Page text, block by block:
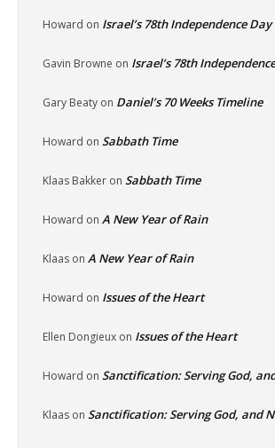
Howard on Israel’s 78th Independence Day
Gavin Browne on Israel’s 78th
Gary Beaty on Daniel’s 70 Weeks Timeline
Howard on Sabbath Time
Klaas Bakker on Sabbath Time
Howard on A New Year of Rain
Klaas on A New Year of Rain
Howard on Issues of the Heart
Ellen Dongieux on Issues of the Heart
Howard on Sanctification: Serving God,
Klaas on Sanctification: Serving God, and